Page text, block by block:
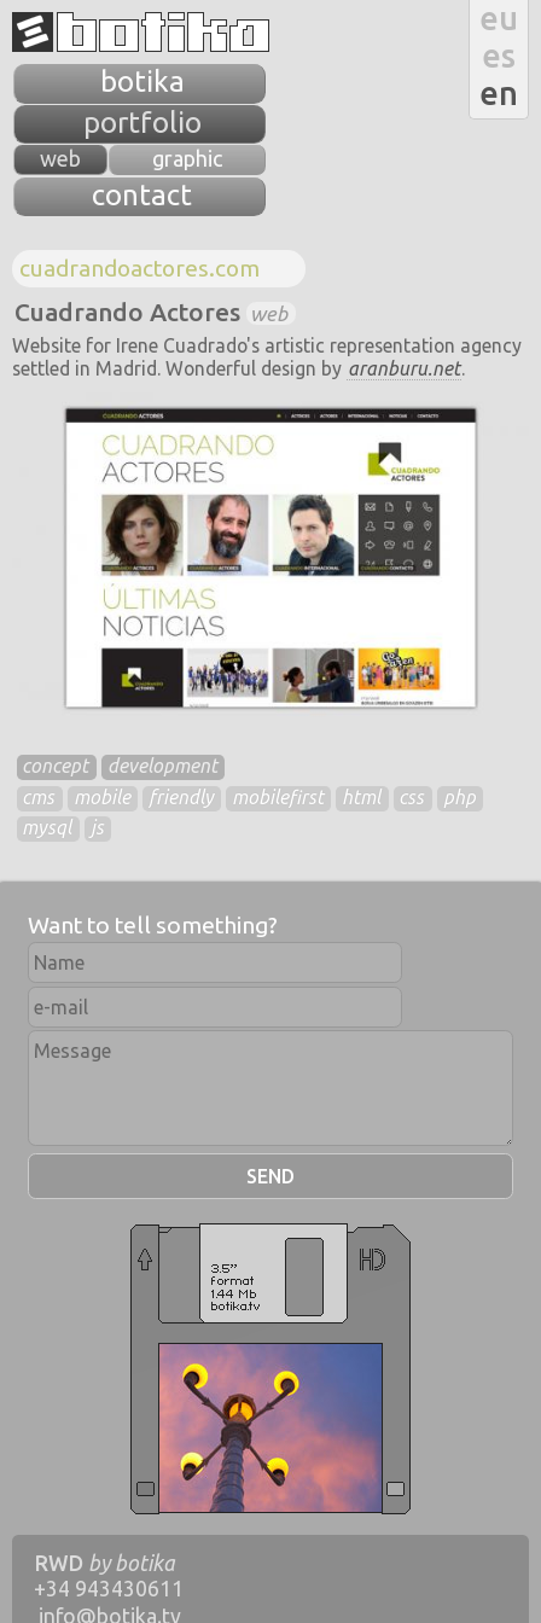
eu
es
en
botika
portfolio
web graphic
contact
cuadrandoactores.com
Cuadrando Actores web
Website for Irene Cuadrado's artistic representation agency
settled in Madrid. Wonderful design by aranburu.net.
concept
development
cms
mobile friendly mobilefirst html css
php
mysql
js
Want to tell something?
RWD by botika
+34 943430611
info@botika.tv